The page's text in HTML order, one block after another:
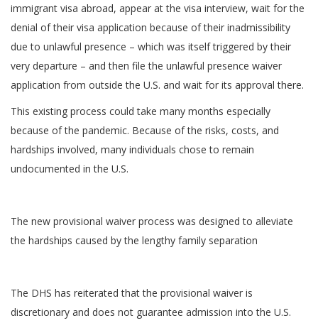
immigrant visa abroad, appear at the visa interview, wait for the
denial of their visa application because of their inadmissibility
due to unlawful presence – which was itself triggered by their
very departure – and then file the unlawful presence waiver
application from outside the U.S. and wait for its approval there.
This existing process could take many months especially
because of the pandemic. Because of the risks, costs, and
hardships involved, many individuals chose to remain
undocumented in the U.S.
The new provisional waiver process was designed to alleviate
the hardships caused by the lengthy family separation
The DHS has reiterated that the provisional waiver is
discretionary and does not guarantee admission into the U.S.